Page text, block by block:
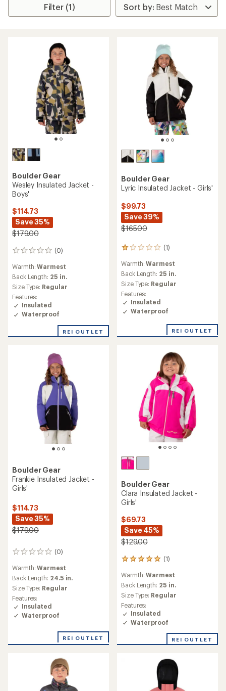
Filter (1)
Boulder Gear
Wesley Insulated Jacket -
Boys'
$114.73
Save 35%
$179.00
(0)
0
Warmth:Warmest
Back Length: 25 in.
Size Type: Regular
Features:
Insulated
Waterproof
REI OUTLET
Boulder Gear
Lyric Insulated Jacket - Girls'
$99.73
Save 39%
$165.00
(1)
1
with
an
average
rating
of
1.0
out
stars
Warmth:Warmest
Back Length: 25 in.
Size Type: Regular
Features:
Insulated
Waterproof
REI OUTLET
Boulder Gear
Frankie Insulated Jacket -
Girls'
$114.73
Save 35%
$179.00
(0)
0
Warmth:Warmest
Back Length: 24.5 in.
Size Type: Regular
Features:
Insulated
Waterproof
REI OUTLET
Boulder Gear
Clara Insulated Jacket -
Girls'
$69.73
Save 45%
$129.00
(1)
1
with
an
average
rating
of
5.0
out
5
Warmth:Warmest
Back Length: 25 in.
Size Type: Regular
Features:
Insulated
Waterproof
REI OUTLET